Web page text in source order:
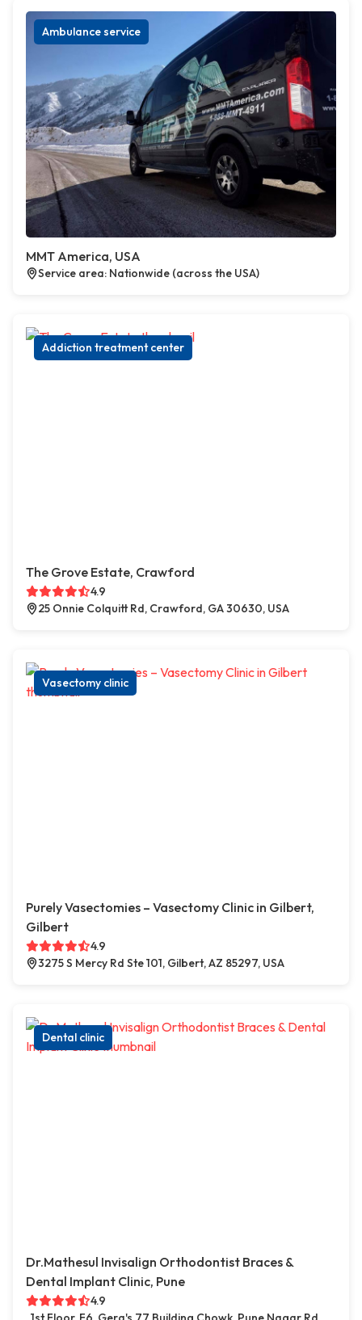
Ambulance service
MMT America, USA
Service area: Nationwide (across the USA)
Addiction treatment center
The Grove Estate, Crawford
4.9
25 Onnie Colquitt Rd, Crawford, GA 30630, USA
Vasectomy clinic
Purely Vasectomies – Vasectomy Clinic in Gilbert,
Gilbert
4.9
3275 S Mercy Rd Ste 101, Gilbert, AZ 85297, USA
Dental clinic
Dr.Mathesul Invisalign Orthodontist Braces &
Dental Implant Clinic, Pune
4.9